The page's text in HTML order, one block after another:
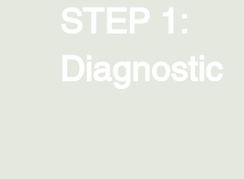
STEP 1:
Diagnostic